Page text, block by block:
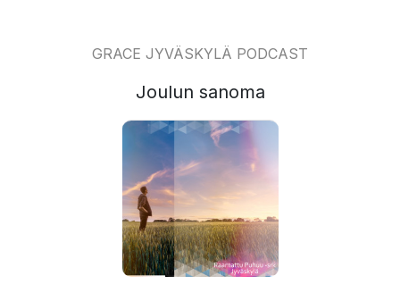
GRACE JYVÄSKYLÄ PODCAST
Joulun sanoma